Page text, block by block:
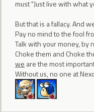
must "Just live with what
But that is a fallacy. And
Pay no mind to the fool
Talk with your money, by
Choke them and Choke
we are the most
Without us, no one at